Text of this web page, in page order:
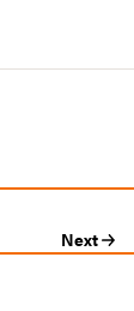
Next